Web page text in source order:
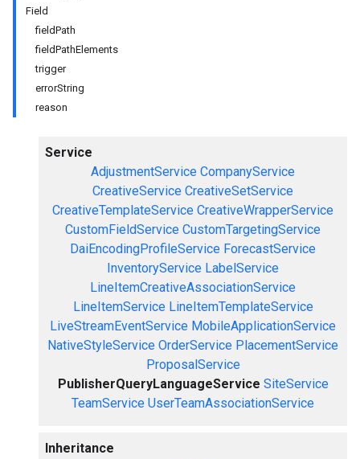
Field
fieldPath
fieldPathElements
trigger
errorString
reason
Service
AdjustmentService CompanyService
CreativeService CreativeSetService
CreativeTemplateService CreativeWrapperService
CustomFieldService CustomTargetingService
DaiEncodingProfileService ForecastService
InventoryService LabelService
LineItemCreativeAssociationService
LineItemService LineItemTemplateService
LiveStreamEventService MobileApplicationService
NativeStyleService OrderService PlacementService
ProposalService
PublisherQueryLanguageService SiteService
TeamService UserTeamAssociationService
Inheritance